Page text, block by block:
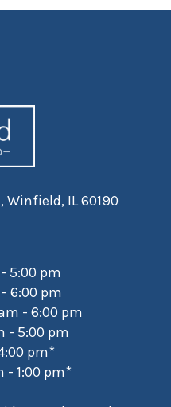
Winfield, IL 60190
5:00 pm
6:00 pm
- 6:00 pm
- 5:00 pm
pm*
- 1:00 pm*